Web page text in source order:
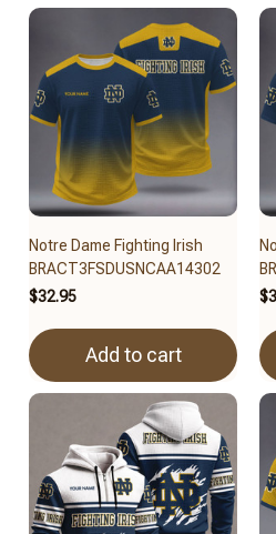
Notre Dame Fighting Irish
BRACT3FSDUSNCAA14302
$32.95
Add to cart